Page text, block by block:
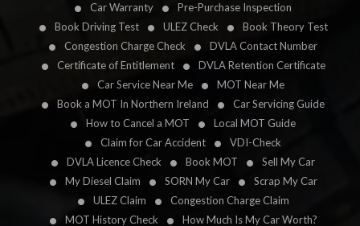
Car Warranty
Pre-Purchase Inspection
Book Driving Test
ULEZ Check
Book Theory Test
Congestion Charge Check
DVLA Contact Number
Certificate of Entitlement
DVLA Retention Certificate
Car Service Near Me
MOT Near Me
Book a MOT In Northern Ireland
Car Servicing Guide
How to Cancel a MOT
Local MOT Guide
Claim for Car Accident
VDI-Check
DVLA Licence Check
Book MOT
Sell My Car
My Diesel Claim
SORN My Car
Scrap My Car
ULEZ Claim
Congestion Charge Claim
MOT History Check
How Much Is My Car Worth?